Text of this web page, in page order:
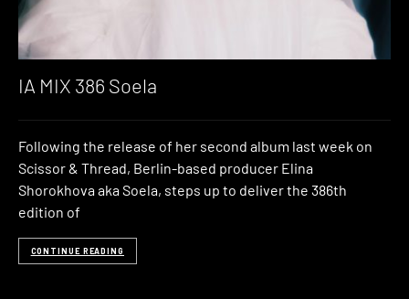
IA MIX 386 Soela
Following the release of her second album last week on
Scissor & Thread, Berlin-based producer Elina
Shorokhova aka Soela, steps up to deliver the 386th
edition of
CONTINUE READING